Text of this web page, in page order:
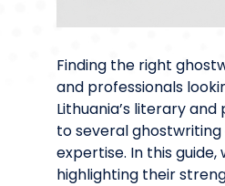
Finding the right
and professionals
Lithuania’s literary
to several
expertise. In this
highlighting their